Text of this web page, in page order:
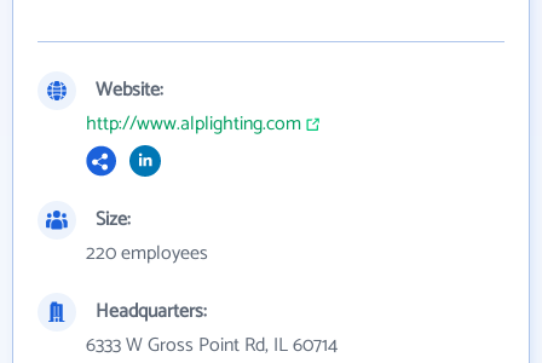
Website:
http://www.alplighting.com
Size:
220 employees
Headquarters:
6333 W Gross Point Rd, IL 60714